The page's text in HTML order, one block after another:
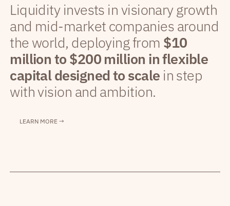
Liquidity invests in visionary growth
and mid-market companies around
the world, deploying from $10
million to $200 million in flexible
capital designed to scale in step
with vision and ambition.
LEARN MORE →